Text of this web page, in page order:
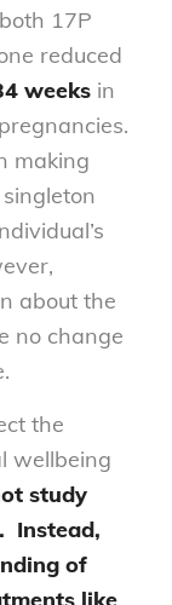
17P
reduced
weeksin
making
about the
no change
the
wellbeing
study
Instead,
of